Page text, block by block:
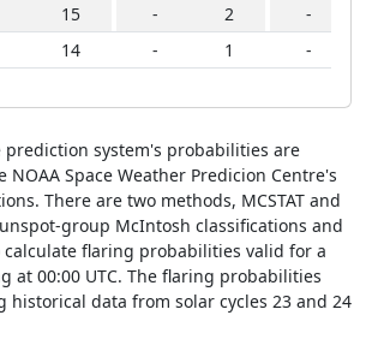
15 - 2
-
14 - 1 -
system's probabilities are
Space Weather Predicion Centre's
There are two methods, MCSTAT and
group McIntosh classifications and
calculate flaring probabilities valid for a
at 00:00 UTC. The flaring probabilities
historical data from solar cycles 23 and 24